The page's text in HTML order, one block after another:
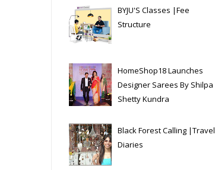
BYJU'S Classes |Fee
Structure
HomeShop18 Launches
Designer Sarees By Shilpa
Shetty Kundra
Black Forest Calling |Travel
Diaries